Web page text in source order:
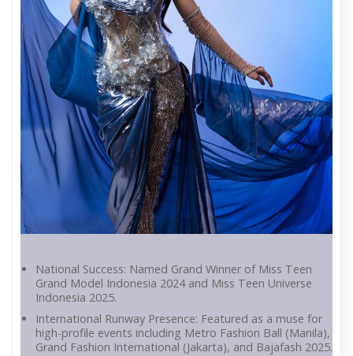
National Success: Named Grand Winner of Miss Teen
Grand Model Indonesia 2024 and Miss Teen Universe
Indonesia 2025.
International Runway Presence: Featured as a muse for
high-profile events including Metro Fashion Ball (Manila),
Grand Fashion International (Jakarta), and Bajafash 2025.